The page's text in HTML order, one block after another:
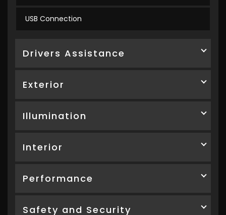
USB Connection
Drivers Assistance
Exterior
Illumination
Interior
Performance
Safety and Security